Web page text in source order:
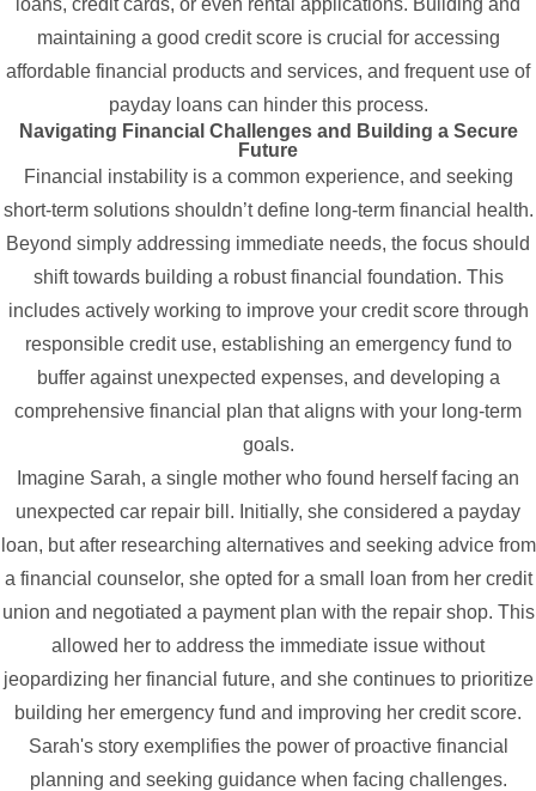
loans, credit cards, or even rental applications. Building and
maintaining a good credit score is crucial for accessing
affordable financial products and services, and frequent use of
payday loans can hinder this process.
Navigating Financial Challenges and Building a Secure
Future
Financial instability is a common experience, and seeking
short-term solutions shouldn’t define long-term financial health.
Beyond simply addressing immediate needs, the focus should
shift towards building a robust financial foundation. This
includes actively working to improve your credit score through
responsible credit use, establishing an emergency fund to
buffer against unexpected expenses, and developing a
comprehensive financial plan that aligns with your long-term
goals.
Imagine Sarah, a single mother who found herself facing an
unexpected car repair bill. Initially, she considered a payday
loan, but after researching alternatives and seeking advice from
a financial counselor, she opted for a small loan from her credit
union and negotiated a payment plan with the repair shop. This
allowed her to address the immediate issue without
jeopardizing her financial future, and she continues to prioritize
building her emergency fund and improving her credit score.
Sarah's story exemplifies the power of proactive financial
planning and seeking guidance when facing challenges.